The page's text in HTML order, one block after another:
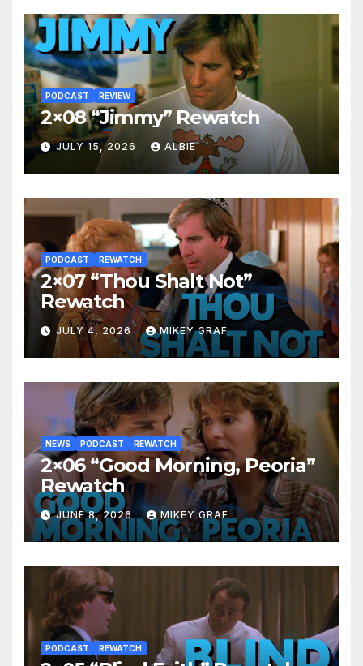
PODCAST REVIEW
2×08 “Jimmy” Rewatch
JULY 15, 2026 ALBIE
PODCAST REWATCH
2×07 “Thou Shalt Not”
Rewatch
JULY 4, 2026 MIKEY GRAF
NEWS PODCAST REWATCH
2×06 “Good Morning, Peoria”
Rewatch
JUNE 8, 2026 MIKEY GRAF
PODCAST REWATCH